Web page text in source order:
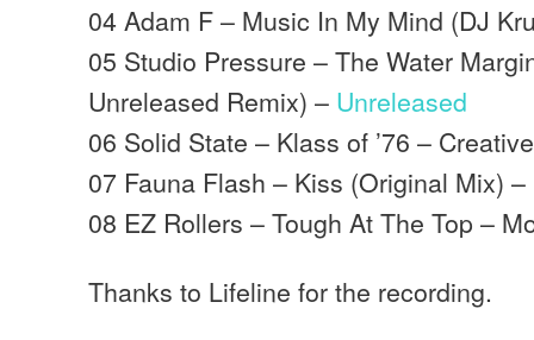
04 Adam F – Music In My Mind (DJ
05 Studio Pressure – The Water
Unreleased Remix) – Unreleased
06 Solid State – Klass of ’76 –
07 Fauna Flash – Kiss (Original Mix)
08 EZ Rollers – Tough At The Top –
Thanks to Lifeline for the recording.